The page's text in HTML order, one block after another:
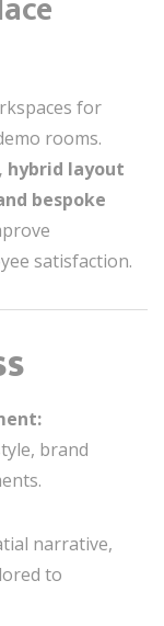
for
rooms.
hybrid layout
bespoke
satisfaction.
brand
narrative,
to